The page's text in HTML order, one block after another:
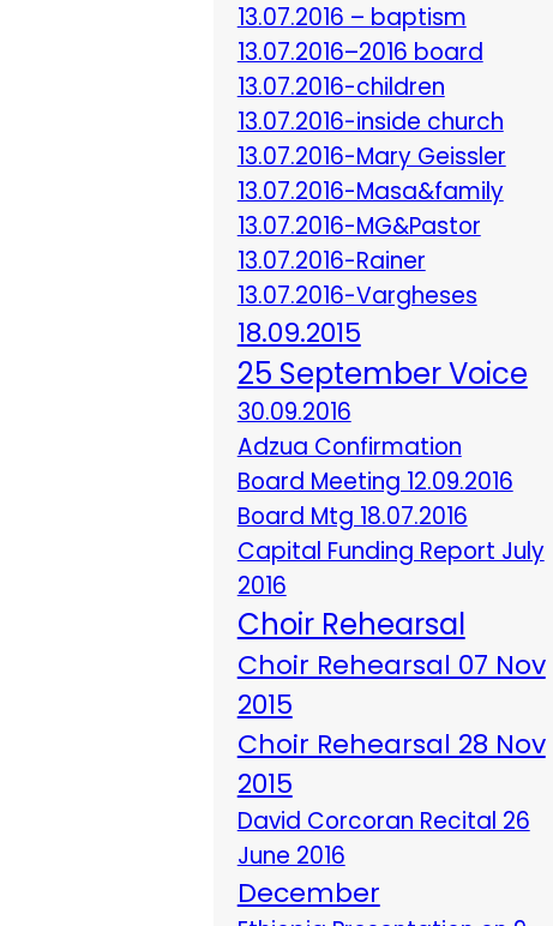
13.07.2016 – baptism
13.07.2016–2016 board
13.07.2016-children
13.07.2016-inside church
13.07.2016-Mary Geissler
13.07.2016-Masa&family
13.07.2016-MG&Pastor
13.07.2016-Rainer
13.07.2016-Vargheses
18.09.2015
25 September Voice
30.09.2016
Adzua Confirmation
Board Meeting 12.09.2016
Board Mtg 18.07.2016
Capital Funding Report July
2016
Choir Rehearsal
Choir Rehearsal 07 Nov
2015
Choir Rehearsal 28 Nov
2015
David Corcoran Recital 26
June 2016
December